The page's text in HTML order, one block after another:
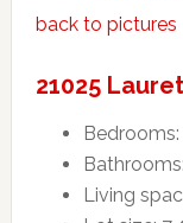
back to pictures
21025
Bedrooms:
Living